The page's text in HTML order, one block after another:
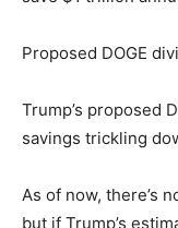
Proposed DOGE
Trump’s proposed
savings trickling
As of now, there’s
but if Trump’s